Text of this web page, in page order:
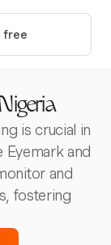
free
is crucial in
Eyemark and
and
fostering